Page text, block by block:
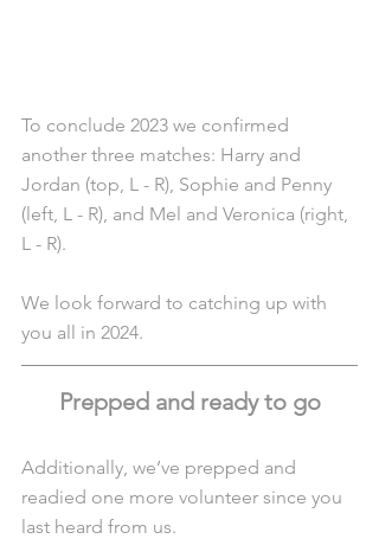
To conclude 2023 we confirmed
another three matches: Harry and
Jordan (top, L - R), Sophie and Penny
(left, L - R), and Mel and Veronica (right,
L - R).
We look forward to catching up with
you all in 2024.
Prepped and ready to go
Additionally, we’ve prepped and
readied one more volunteer since you
last heard from us.